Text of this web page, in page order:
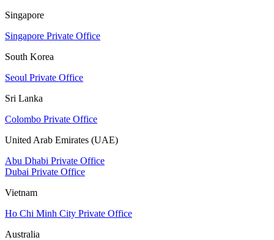
Singapore
Singapore Private Office
South Korea
Seoul Private Office
Sri Lanka
Colombo Private Office
United Arab Emirates (UAE)
Abu Dhabi Private Office
Dubai Private Office
Vietnam
Ho Chi Minh City Private Office
Australia